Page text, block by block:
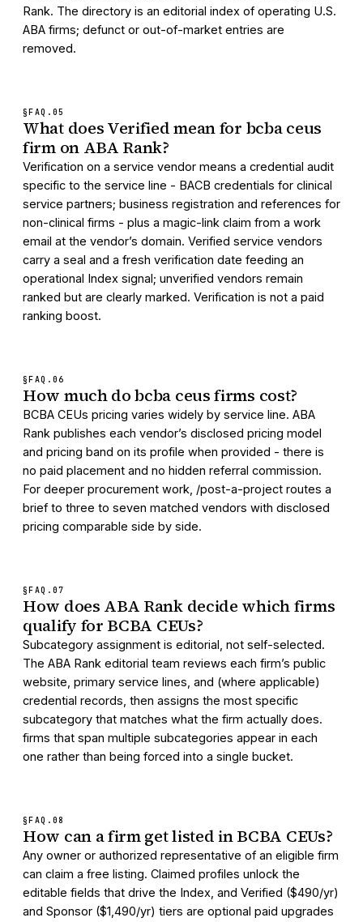
Rank. The directory is an editorial index of operating U.S.
ABA firms; defunct or out-of-market entries are
removed.
§FAQ. 05
What does Verified mean for bcba ceus
firm on ABA Rank?
Verification on a service vendor means a credential audit
specific to the service line - BACB credentials for clinical
service partners; business registration and references for
non-clinical firms - plus a magic-link claim from a work
email at the vendor’s domain. Verified service vendors
carry a seal and a fresh verification date feeding an
operational Index signal; unverified vendors remain
ranked but are clearly marked. Verification is not a paid
ranking boost.
§FAQ. 06
How much do bcba ceus firms cost?
BCBA CEUs pricing varies widely by service line. ABA
Rank publishes each vendor’s disclosed pricing model
and pricing band on its profile when provided - there is
no paid placement and no hidden referral commission.
For deeper procurement work, /post-a-project routes a
brief to three to seven matched vendors with disclosed
pricing comparable side by side.
§FAQ. 07
How does ABA Rank decide which firms
qualify for BCBA CEUs?
Subcategory assignment is editorial, not self-selected.
The ABA Rank editorial team reviews each firm’s public
website, primary service lines, and (where applicable)
credential records, then assigns the most specific
subcategory that matches what the firm actually does.
firms that span multiple subcategories appear in each
one rather than being forced into a single bucket.
§FAQ. 08
How can a firm get listed in BCBA CEUs?
Any owner or authorized representative of an eligible firm
can claim a free listing. Claimed profiles unlock the
editable fields that drive the Index, and Verified ($490/yr)
and Sponsor ($1,490/yr) tiers are optional paid upgrades